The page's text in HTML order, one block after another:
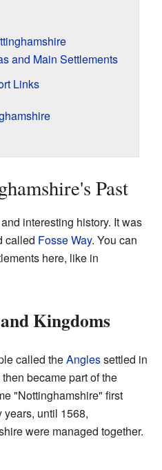
and Main Settlements
Links
Past
interesting history. It was
called Fosse Way. You can
here, like in
Kingdoms
called theAnglessettled in
became part of the
"Nottinghamshire" first
until 1568,
were managed together.